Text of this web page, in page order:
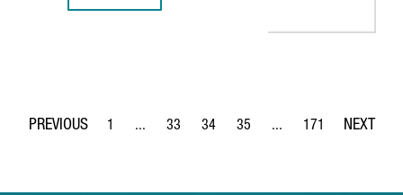
Page
1 ...
Intermediate Pages Use TAB to navigate.
Page
33
Page
34
Page
35 ...
Intermediate Pages
Page
171